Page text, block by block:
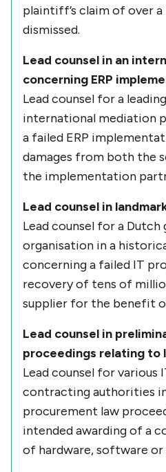
plaintiff’s claim of over
dismissed.
Lead counsel in an
concerning ERP
Lead counsel for a
international mediation
a failed ERP
damages from both the
the implementation
Lead counsel in
Lead counsel for a
organisation in a
concerning a failed IT
recovery of tens of
supplier for the benefit
Lead counsel in
proceedings relating to
Lead counsel for various
contracting authorities
procurement law
intended awarding of a
of hardware, software or